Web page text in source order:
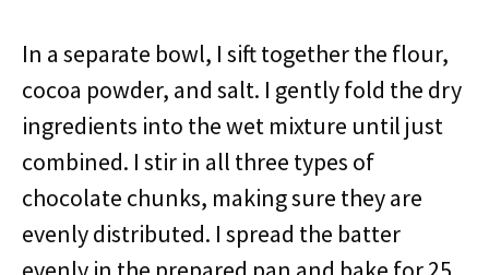
In a separate bowl, I sift together the flour,
cocoa powder, and salt. I gently fold the dry
ingredients into the wet mixture until just
combined. I stir in all three types of
chocolate chunks, making sure they are
evenly distributed. I spread the batter